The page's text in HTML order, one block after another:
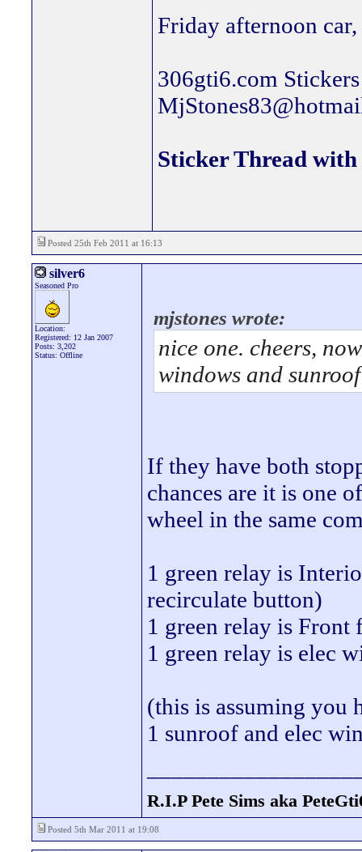
Friday afternoon
306gti6.com
Sticker Thread with
Posted 25th Feb 2011 at 16:13
silver6
Seasoned Pro
Location:
Registered: 12 Jan 2007
Posts: 3,202
Status: Offline
mjstones wrote:
nice one. cheers,
windows and
If they have both
chances are it is one
wheel in the same
1 green relay is
recirculate button)
1 green relay is Front
1 green relay is elec
(this is assuming you
1 sunroof and elec
R.I.P Pete Sims aka
Posted 5th Mar 2011 at 19:08